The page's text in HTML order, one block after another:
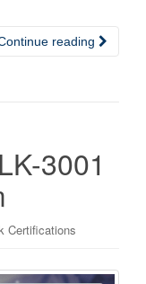
reading
3001
Certifications